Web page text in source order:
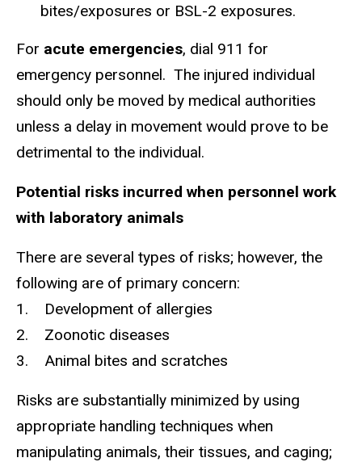
bites/exposures or BSL-2 exposures.
For acute emergencies, dial 911 for
emergency personnel. The injured individual
should only be moved by medical authorities
unless a delay in movement would prove to be
detrimental to the individual.
Potential risks incurred when personnel work
with laboratory animals
There are several types of risks; however, the
following are of primary concern:
1. Development of allergies
2. Zoonotic diseases
3. Animal bites and scratches
Risks are substantially minimized by using
appropriate handling techniques when
manipulating animals, their tissues, and caging;